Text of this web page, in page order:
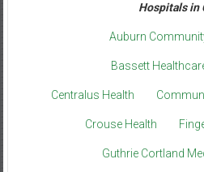
Hospitals in
Auburn
Bassett
Centralus Health
Crouse Health
Guthrie Cortland